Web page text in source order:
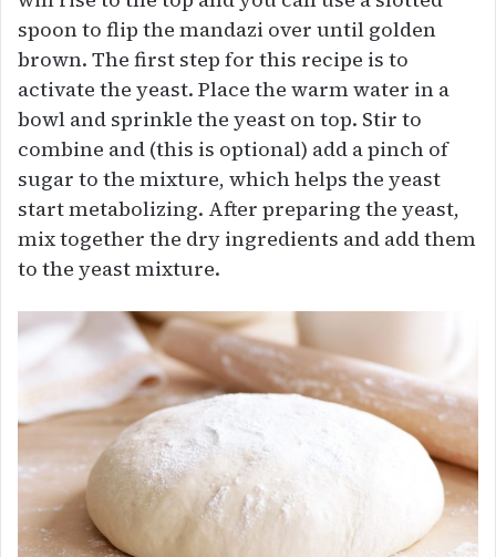
spoon to flip the mandazi over until golden
brown. The first step for this recipe is to
activate the yeast. Place the warm water in a
bowl and sprinkle the yeast on top. Stir to
combine and (this is optional) add a pinch of
sugar to the mixture, which helps the yeast
start metabolizing. After preparing the yeast,
mix together the dry ingredients and add them
to the yeast mixture.